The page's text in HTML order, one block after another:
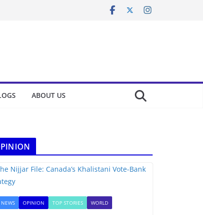
ABOUT US
NEWS OPINION TOP STORIES WORLD